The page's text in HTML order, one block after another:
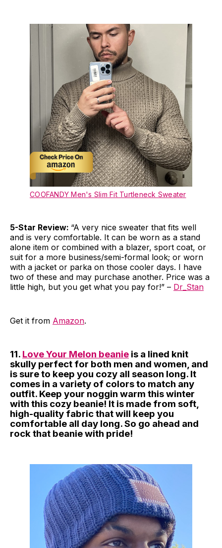
COOFANDY Men's Slim Fit Turtleneck Sweater
5-Star Review: “A very nice sweater that fits well
and is very comfortable. It can be worn as a stand
alone item or combined with a blazer, sport coat, or
suit for a more business/semi-formal look; or worn
with a jacket or parka on those cooler days. I have
two of these and may purchase another. Price was a
little high, but you get what you pay for!” – Dr_Stan
Get it from Amazon.
11. Love Your Melon beanie is a lined knit
skully perfect for both men and women, and
is sure to keep you cozy all season long. It
comes in a variety of colors to match any
outfit. Keep your noggin warm this winter
with this cozy beanie! It is made from soft,
high-quality fabric that will keep you
comfortable all day long. So go ahead and
rock that beanie with pride!